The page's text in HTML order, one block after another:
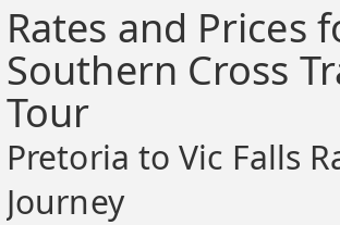
Rates and Prices
Southern Cross
Tour
Pretoria to Vic Falls
Journey